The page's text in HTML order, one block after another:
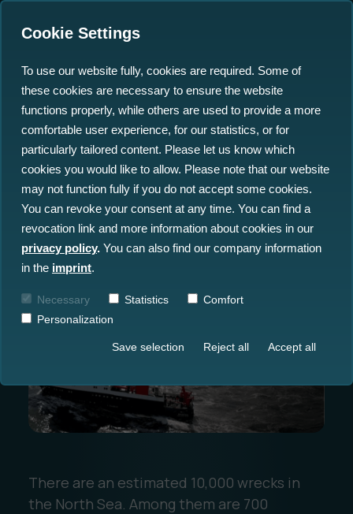
Ocean Data Advisory
About Us
north.io's AI Tool
Revolutionises Wreck
Risk Assessment in the
North Sea
13.03.2024
There are an estimated 10,000 wrecks in
the North Sea. Among them are 700
Cookie Settings
To use our website fully, cookies are required. Some of
these cookies are necessary to ensure the website
functions properly, while others are used to provide a more
comfortable user experience, for our statistics, or for
particularly tailored content. Please let us know which
cookies you would like to allow. Please note that our website
may not function fully if you do not accept some cookies.
You can revoke your consent at any time. You can find a
revocation link and more information about cookies in our
privacy policy. You can also find our company information
in the imprint.
Necessary Statistics
Comfort
Personalization
Save selection Reject all Accept all